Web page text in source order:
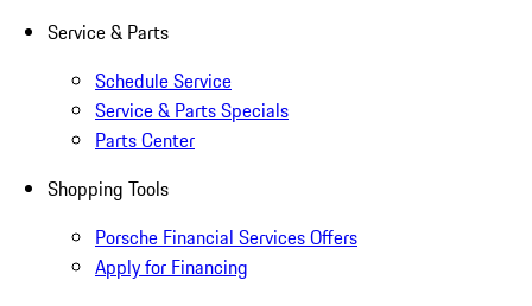
Service & Parts
Schedule Service
Service & Parts Specials
Parts Center
Shopping Tools
Porsche Financial Services Offers
Apply for Financing